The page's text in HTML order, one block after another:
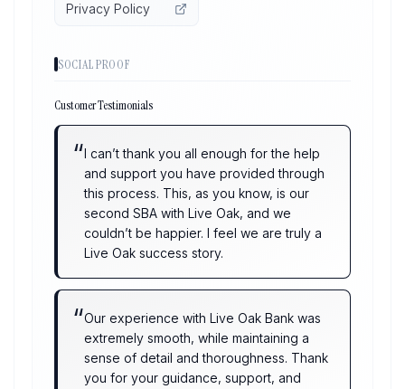
Privacy Policy
SOCIAL PROOF
Customer Testimonials
“I can’t thank you all enough for the help
and support you have provided through
this process. This, as you know, is our
second SBA with Live Oak, and we
couldn’t be happier. I feel we are truly a
Live Oak success story.
“Our experience with Live Oak Bank was
extremely smooth, while maintaining a
sense of detail and thoroughness. Thank
you for your guidance, support, and